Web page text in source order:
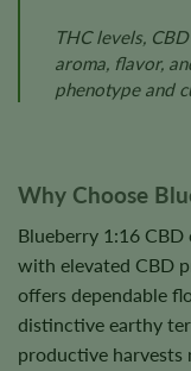
THC levels,
aroma, flavor,
phenotype and
Why Choose
Blueberry 1:16
with elevated CBD
offers dependable
distinctive earthy
productive harvests